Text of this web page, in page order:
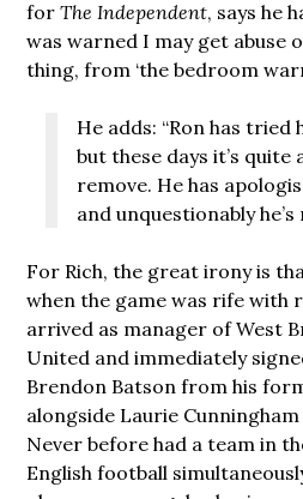
forThe Independent, says he
was warned I may get abuse
thing, from ‘the bedroom
He adds: “Ron has tried
but these days it’s quite
remove. He has
and unquestionably
For Rich, the great irony is
when the game was rife with
arrived as manager of West
United and immediately
Brendon Batson from his
alongside Laurie Cunningham
Never before had a team in
English football